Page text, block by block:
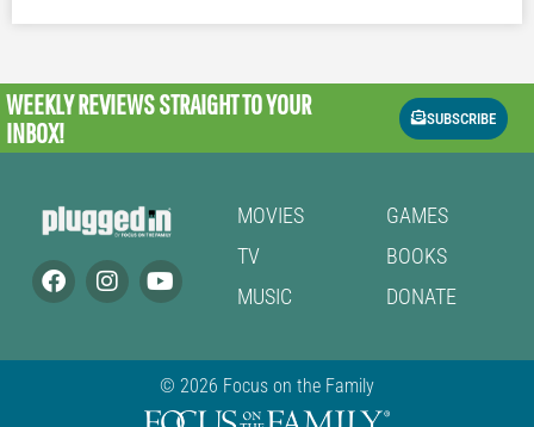
WEEKLY REVIEWSSTRAIGHT TO YOUR
INBOX!
SUBSCRIBE
MOVIES
TV
MUSIC
GAMES
BOOKS
DONATE
© 2026 Focus on the Family